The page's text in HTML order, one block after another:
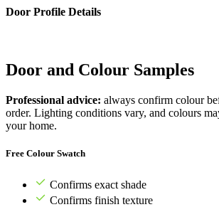
Door Profile Details
Door and Colour Samples
Professional advice: always confirm colour
order. Lighting conditions vary, and colours
your home.
Free Colour Swatch
Confirms exact shade
Confirms finish texture